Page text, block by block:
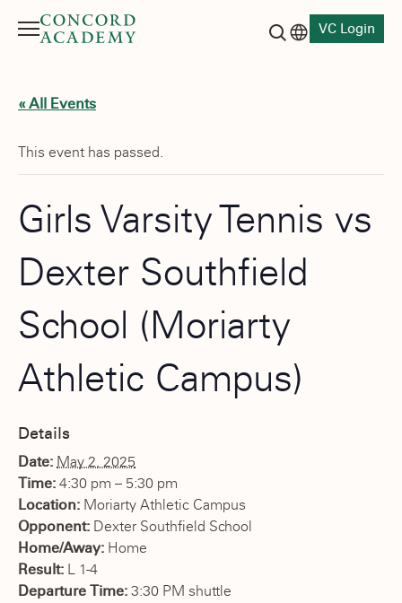
Menu
VC Login
« All Events
This event has passed.
Girls Varsity Tennis vs
Dexter Southfield
School (Moriarty
Athletic Campus)
Details
Date: May 2, 2025
Time: 4:30 pm – 5:30 pm
Location: Moriarty Athletic Campus
Opponent: Dexter Southfield School
Home/Away: Home
Result: L 1-4
Departure Time: 3:30 PM shuttle